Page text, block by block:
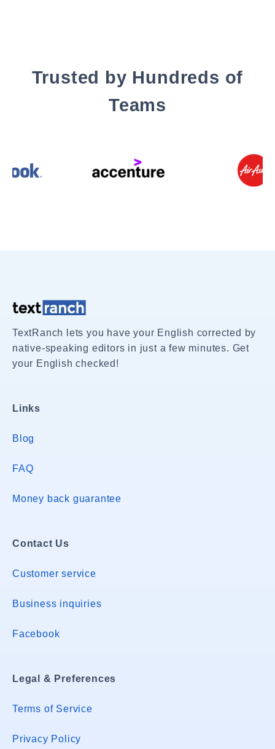
Trusted by Hundreds of
Teams
TextRanch lets you have your English corrected by
native-speaking editors in just a few minutes. Get
your English checked!
Links
Blog
FAQ
Money back guarantee
Contact Us
Customer service
Business inquiries
Facebook
Legal & Preferences
Terms of Service
Privacy Policy